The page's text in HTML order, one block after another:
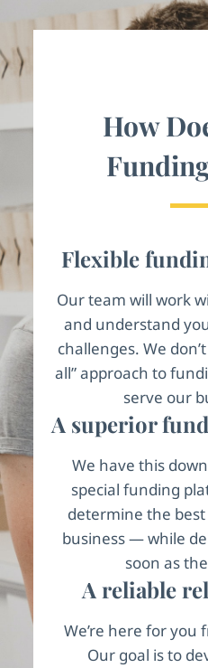
How
Flexible
Our team will work
and understand
challenges. We
all” approach to
serve our
A superior
We have this
special funding
determine the
business — while
soon as
A reliable
We’re here for
Our goal is to